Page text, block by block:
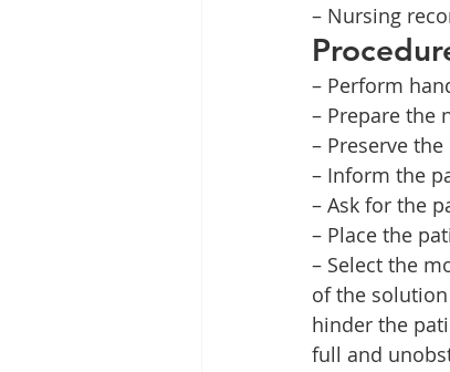
– Nursing
– Perform
– Prepare the
– Preserve the
– Inform the
– Ask for the
– Place the
– Select the
of the
hinder the
full and